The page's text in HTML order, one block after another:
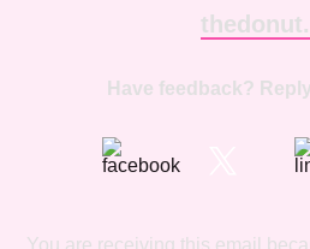
Have feedback?
You are receiving this email